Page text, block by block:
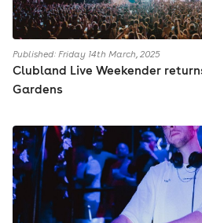
Published: Friday 14th March, 2025
Clubland Live Weekender
Gardens